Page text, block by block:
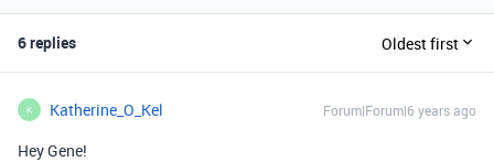
6 replies Oldest first
K Katherine_O_Kel Forum|Forum|6 years ago
Hey Gene!